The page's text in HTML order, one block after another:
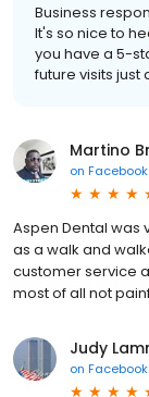
Business
It's so nice to
you have a 5-
future visits just
Martino
on Facebook
Aspen Dental was
as a walk and
customer service
most of all not
Judy
on Facebook